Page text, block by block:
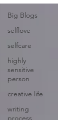
Big Blogs
selflove
selfcare
highly
sensitive
person
creative life
writing
process